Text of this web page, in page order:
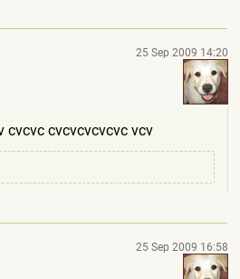
25 Sep 2009 14:20
cvcvc cvcvcvcvcvc vcv
25 Sep 2009 16:58